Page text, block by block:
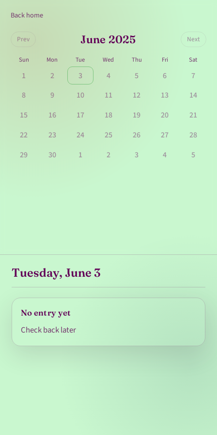
Back home
Prev June 2025 Next
Sun Mon Tue Wed Thu Fri Sat
1 2 3 4 5 6
7
8
9 10 11 12 13
14
15
16 17 18 19 20
21
22
23 24 25 26 27
28
29
30 1 2 3 4 5
Tuesday, June 3
No entry yet
Check back later